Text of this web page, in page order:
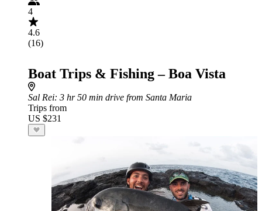
4
4.6
(16)
Boat Trips & Fishing – Boa Vista
Sal Rei: 3 hr 50 min drive from Santa Maria
Trips from
US $231